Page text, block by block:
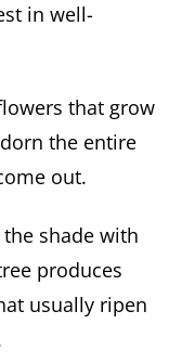
in well-
that grow
the entire
out.
shade with
produces
usually ripen